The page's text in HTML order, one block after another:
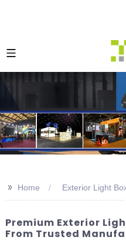
>> Home Exterior Light
Premium Exterior
From Trusted